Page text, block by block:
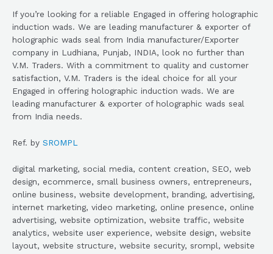
If you’re looking for a reliable Engaged in offering holographic
induction wads. We are leading manufacturer & exporter of
holographic wads seal from India manufacturer/Exporter
company in Ludhiana, Punjab, INDIA, look no further than
V.M. Traders. With a commitment to quality and customer
satisfaction, V.M. Traders is the ideal choice for all your
Engaged in offering holographic induction wads. We are
leading manufacturer & exporter of holographic wads seal
from India needs.
Ref. by SROMPL
digital marketing, social media, content creation, SEO, web
design, ecommerce, small business owners, entrepreneurs,
online business, website development, branding, advertising,
internet marketing, video marketing, online presence, online
advertising, website optimization, website traffic, website
analytics, website user experience, website design, website
layout, website structure, website security, srompl, website